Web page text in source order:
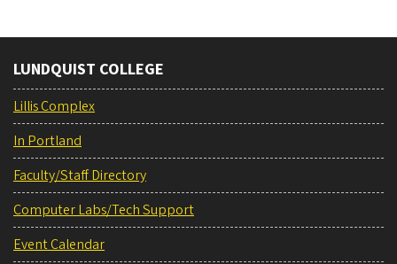
LUNDQUIST COLLEGE
Lillis Complex
In Portland
Faculty/Staff Directory
Computer Labs/Tech Support
Event Calendar